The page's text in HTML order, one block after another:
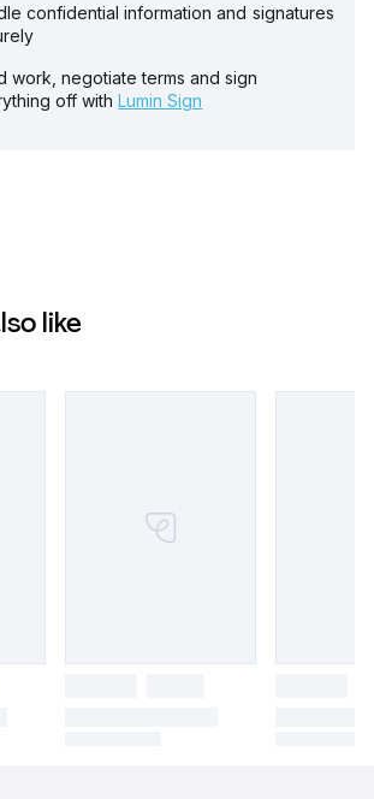
confidential information and signatures
work, negotiate terms and sign
off with Lumin Sign
like